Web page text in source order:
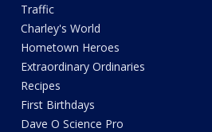
Traffic
Charley's World
Hometown Heroes
Extraordinary Ordinaries
Recipes
First Birthdays
Dave O Science Pro